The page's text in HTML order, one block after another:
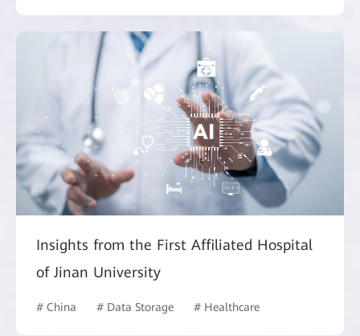
Insights from the First Affiliated Hospital
of Jinan University
# China # Data Storage # Healthcare